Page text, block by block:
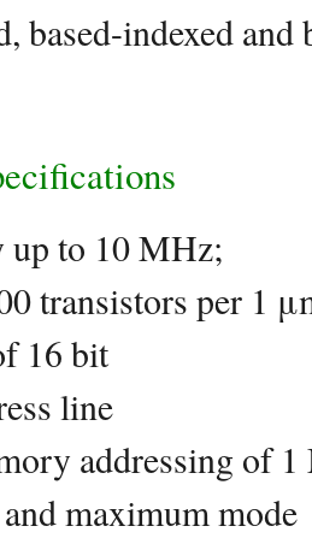
based-indexed
up to 10 MHz;
transistors per 1
16 bit
line
addressing of
maximum mode